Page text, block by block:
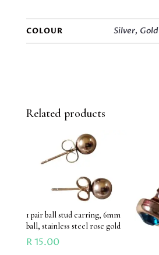
COLOUR Silver, Gold
Related products
1 pair ball stud earring, 6mm
ball, stainless steel rose gold
R15.00